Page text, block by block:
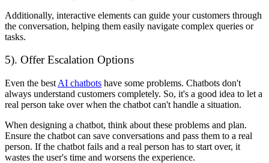
Additionally, interactive elements can guide your customers through
the conversation, helping them easily navigate complex queries or
tasks.
5). Offer Escalation Options
Even the best AI chatbots have some problems. Chatbots don't
always understand customers completely. So, it's a good idea to let a
real person take over when the chatbot can't handle a situation.
When designing a chatbot, think about these problems and plan.
Ensure the chatbot can save conversations and pass them to a real
person. If the chatbot fails and a real person has to start over, it
wastes the user's time and worsens the experience.